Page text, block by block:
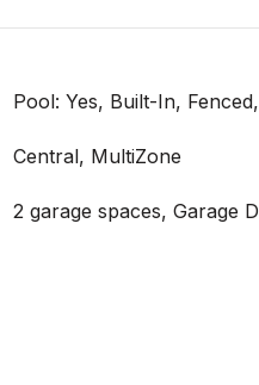
Pool: Yes, Built-In,
Central, MultiZone
2 garage spaces, Garage